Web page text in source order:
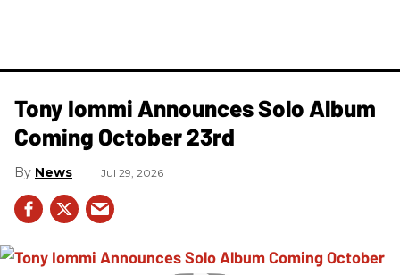
Tony Iommi Announces Solo Album
Coming October 23rd
News Jul 29, 2026